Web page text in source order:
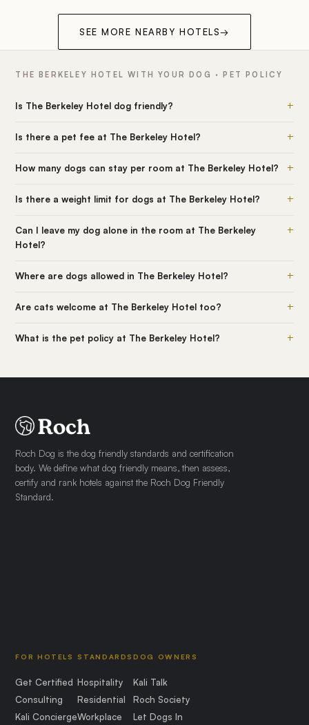
SEE MORE NEARBY HOTELS→
THE BERKELEY HOTEL WITH YOUR DOG · PET POLICY
Is The Berkeley Hotel dog friendly? +
Is there a pet fee at The Berkeley Hotel? +
How many dogs can stay per room at The Berkeley Hotel? +
Is there a weight limit for dogs at The Berkeley Hotel? +
Can I leave my dog alone in the room at The Berkeley
Hotel?
+
Where are dogs allowed in The Berkeley Hotel? +
Are cats welcome at The Berkeley Hotel too? +
What is the pet policy at The Berkeley Hotel? +
Roch Dog is the dog friendly standards and certification
body. We define what dog friendly means, then assess,
certify and rank hotels against the Roch Dog Friendly
Standard.
FOR HOTELS
Get Certified
Consulting
Kali Concierge
STANDARDS
Hospitality
Residential
Workplace
DOG OWNERS
Kali Talk
Roch Society
Let Dogs In